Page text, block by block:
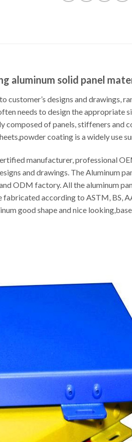
aluminum solid panel
designs and drawings,
needs to design the appropriate
composed of panels, stiffeners and
coating is a widely use
manufacturer, professional
and drawings. The Aluminum
ODM factory. All the aluminum
according to ASTM, BS,
good shape and nice